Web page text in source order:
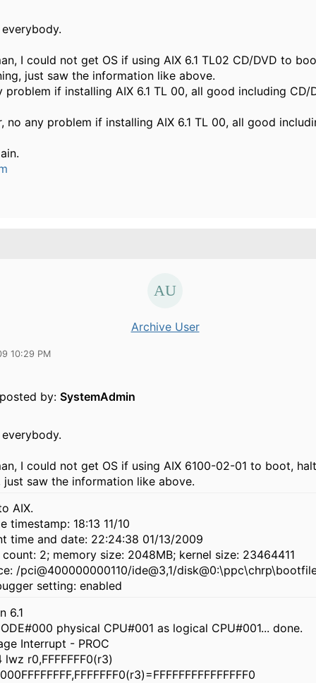
I could not get OS if using AIX 6.1 TL02 CD/DVD to
just saw the information like above.
problem if installing AIX 6.1 TL 00, all good including CD/
no any problem if installing AIX 6.1 TL 00, all good
Archive User
10:29 PM
by: SystemAdmin
I could not get OS if using AIX 6100-02-01 to boot,
just saw the information like above.
AIX.
timestamp: 18:13 11/10
time and date: 22:24:38 01/13/2009
2; memory size: 2048MB; kernel size: 23464411
/pci@400000000110/ide@3,1/
setting: enabled
6.1
physical CPU#001 as logical CPU#001... done.
Interrupt - PROC
r0,FFFFFFF0(r3)